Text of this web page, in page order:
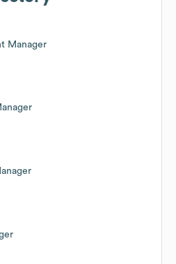
Manager